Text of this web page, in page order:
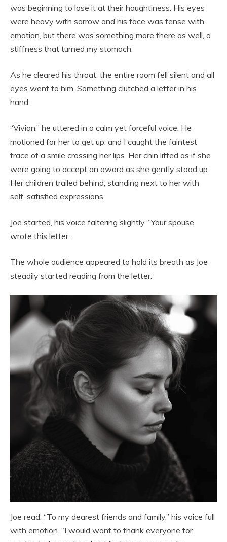
was beginning to lose it at their haughtiness. His eyes
were heavy with sorrow and his face was tense with
emotion, but there was something more there as well, a
stiffness that turned my stomach.
As he cleared his throat, the entire room fell silent and all
eyes went to him. Something clutched a letter in his
hand.
“Vivian,” he uttered in a calm yet forceful voice. He
motioned for her to get up, and I caught the faintest
trace of a smile crossing her lips. Her chin lifted as if she
were going to accept an award as she gently stood up.
Her children trailed behind, standing next to her with
self-satisfied expressions.
Joe started, his voice faltering slightly, “Your spouse
wrote this letter.
The whole audience appeared to hold its breath as Joe
steadily started reading from the letter.
Joe read, “To my dearest friends and family,” his voice full
with emotion. “I would want to thank everyone for